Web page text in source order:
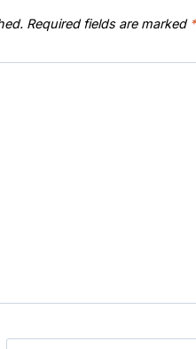
Required fields are marked *